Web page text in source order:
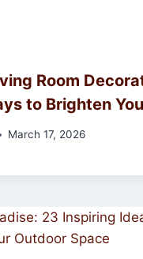
Room
to Brighten
March 17, 2026